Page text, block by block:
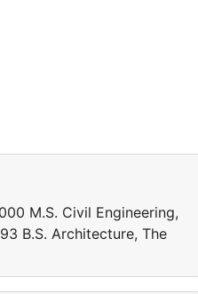
M.S. Civil Engineering,
B.S. Architecture, The